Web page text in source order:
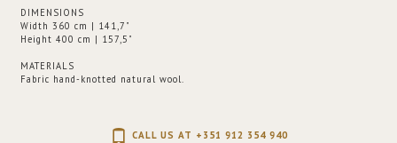
DIMENSIONS
Width 360 cm | 141,7"
Height 400 cm | 157,5"
MATERIALS
Fabric hand-knotted natural wool.
CALL US AT +351 912 354 940